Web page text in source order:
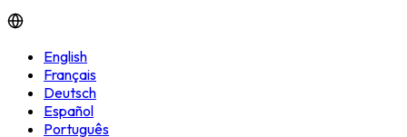
English
Français
Deutsch
Español
Português